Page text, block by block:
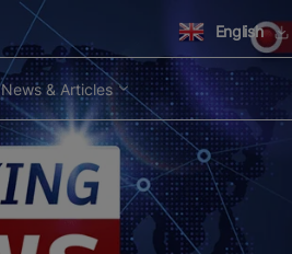
English
News & Articles